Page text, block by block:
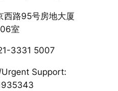
西路95号房地大厦
室
3331 5007
Support: